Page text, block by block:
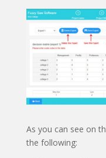
As you can see on
the following: